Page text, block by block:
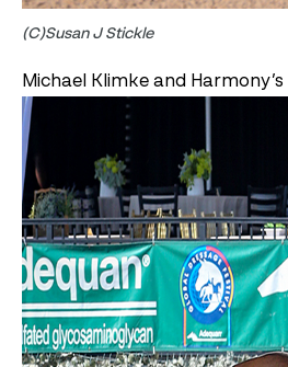
(C)Susan J Stickle
Michael Klimke and